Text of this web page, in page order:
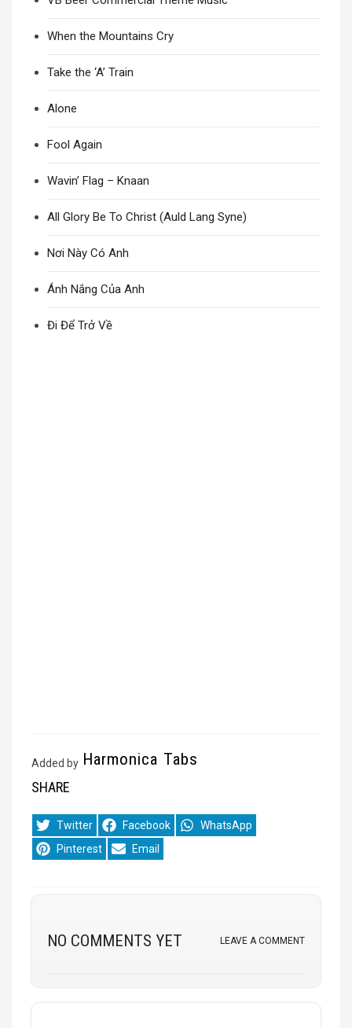
When the Mountains Cry
Take the ‘A’ Train
Alone
Fool Again
Wavin’ Flag – Knaan
All Glory Be To Christ (Auld Lang Syne)
Nơi Này Có Anh
Ánh Nắng Của Anh
Đi Để Trở Về
Added by Harmonica Tabs
SHARE
Share
on
Twitter
Share
on
Facebook
Share
on
WhatsApp
Share
on
Pinterest
Share
on
Email
NO COMMENTS YET LEAVE A COMMENT